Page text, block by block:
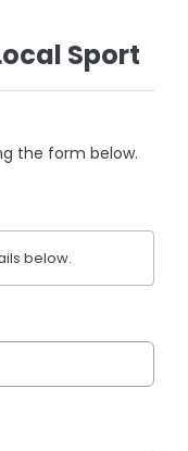
Sport
the form below.
below.